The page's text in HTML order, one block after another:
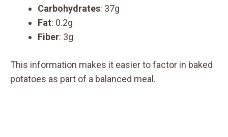
Carbohydrates: 37g
Fat: 0.2g
Fiber: 3g
This information makes it easier to factor in baked
potatoes as part of a balanced meal.